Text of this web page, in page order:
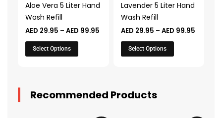
Aloe Vera 5 Liter Hand
Wash Refill
AED 29.95 – AED 99.95
Select Options
be
chosen
on
the
product
Lavender 5 Liter Hand
Wash Refill
AED 29.95 – AED 99.95
Select Options
be
chosen
on
the
product
Recommended Products